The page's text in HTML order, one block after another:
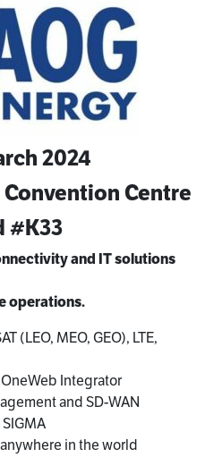
2024
Centre
#K33
and IT solutions
operations.
(LEO, MEO, GEO), LTE,
Integrator
and SD-WAN
in the world